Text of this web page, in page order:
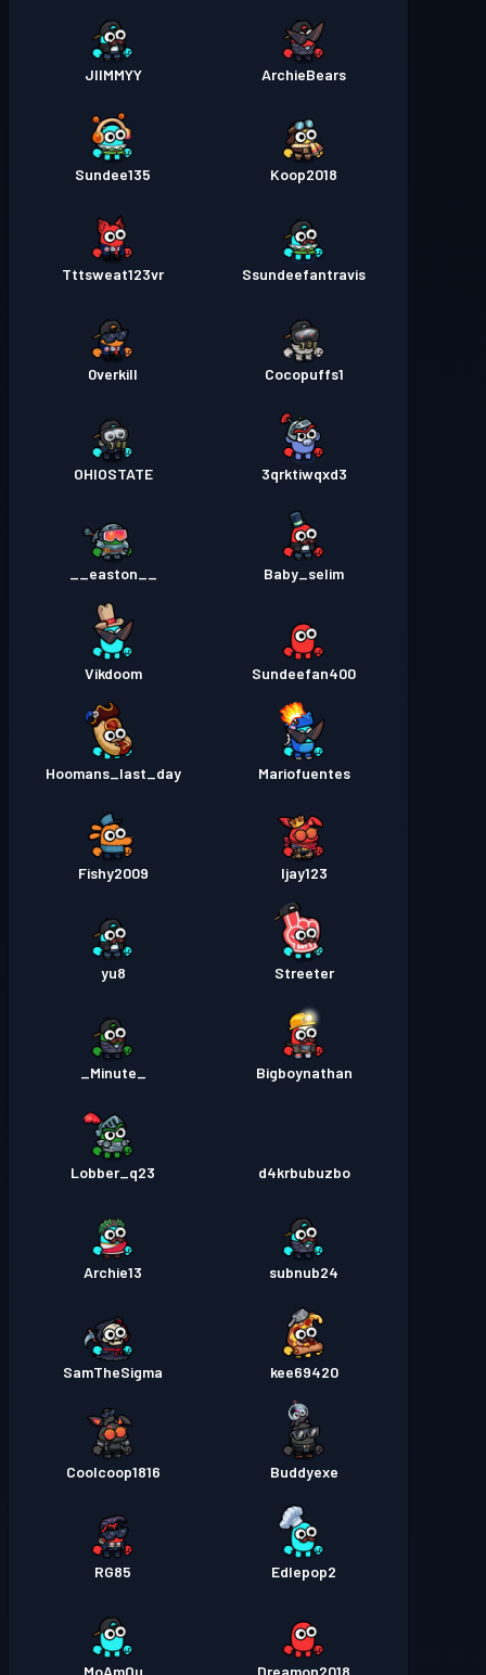
ArchieBears
JIIMMYY
Koop2018
Sundee135
Ssundeefantravis
Tttsweat123vr
Cocopuffs1
0verkill
3qrktiwqxd3
OHIOSTATE
Baby_selim
Sundeefan400
Vikdoom
Mariofuentes
Hoomans_last_day
Ijay123
Fishy2009
Streeter
yu8
Bigboynathan
d4krbubuzbo
Lobber_q23
subnub24
Archie13
kee69420
SamTheSigma
Buddyexe
Coolcoop1816
Edlepop2
RG85
Dreamon2018
MoAmOu